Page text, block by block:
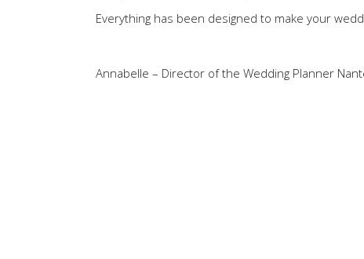
Everything has been designed to make your
Annabelle – Director of the Wedding Planner